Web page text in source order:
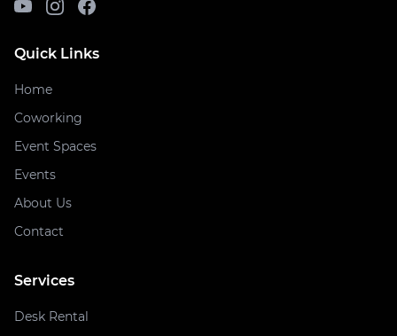
Quick Links
Home
Coworking
Event Spaces
Events
About Us
Contact
Services
Desk Rental